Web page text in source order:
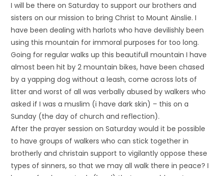
I will be there on Saturday to support our brothers and
sisters on our mission to bring Christ to Mount Ainslie. I
have been dealing with harlots who have devilishly been
using this mountain for immoral purposes for too long.
Going for regular walks up this beautifull mountain I have
almost been hit by 2 mountain bikes, have been chased
by a yapping dog without a leash, come across lots of
litter and worst of all was verbally abused by walkers who
asked if I was a muslim (i have dark skin) – this on a
Sunday (the day of church and reflection).
After the prayer session on Saturday would it be possible
to have groups of walkers who can stick together in
brotherly and christain support to vigilantly oppose these
types of sinners, so that we may all walk there in peace? I